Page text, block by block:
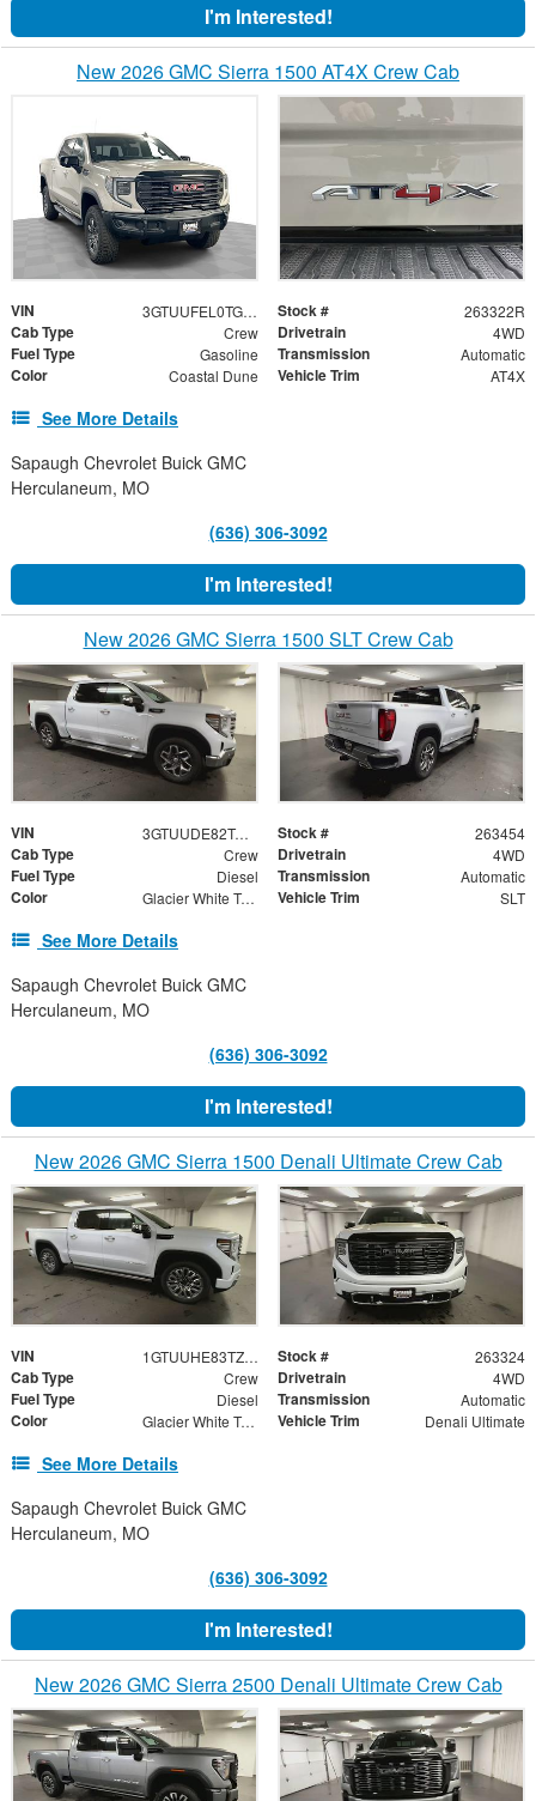
I'm Interested!
New 2026 GMC Sierra 1500 AT4X Crew Cab
VIN 3GTUUFEL0TG289473 Stock # 263322R
Cab Type Crew Drivetrain 4WD
Fuel Type Gasoline Transmission Automatic
Color Coastal Dune Vehicle Trim AT4X
See More Details
Sapaugh Chevrolet Buick GMC
Herculaneum, MO
(636) 306-3092
I'm Interested!
New 2026 GMC Sierra 1500 SLT Crew Cab
VIN 3GTUUDE82TG354808 Stock # 263454
Cab Type Crew Drivetrain 4WD
Fuel Type Diesel Transmission Automatic
Color Glacier White Tricoat Vehicle Trim SLT
See More Details
Sapaugh Chevrolet Buick GMC
Herculaneum, MO
(636) 306-3092
I'm Interested!
New 2026 GMC Sierra 1500 Denali Ultimate Crew Cab
VIN 1GTUUHE83TZ323252 Stock # 263324
Cab Type Crew Drivetrain 4WD
Fuel Type Diesel Transmission Automatic
Color Glacier White Tricoat Vehicle Trim Denali Ultimate
See More Details
Sapaugh Chevrolet Buick GMC
Herculaneum, MO
(636) 306-3092
I'm Interested!
New 2026 GMC Sierra 2500 Denali Ultimate Crew Cab